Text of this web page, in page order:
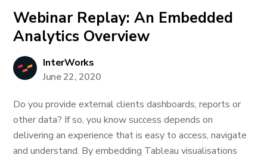
Webinar Replay: An Embedded
Analytics Overview
InterWorks
June 22, 2020
Do you provide external clients dashboards, reports or
other data? If so, you know success depends on
delivering an experience that is easy to access, navigate
and understand. By embedding Tableau visualisations